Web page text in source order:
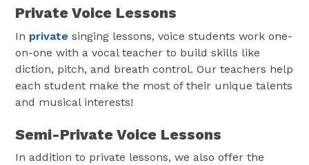
Private Voice Lessons
In private singing lessons, voice students work one-
on-one with a vocal teacher to build skills like
diction, pitch, and breath control. Our teachers help
each student make the most of their unique talents
and musical interests!
Semi-Private Voice Lessons
In addition to private lessons, we also offer the